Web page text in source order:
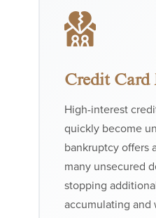
Credit Card
High-interest
quickly become
bankruptcy offers
many unsecured
stopping
accumulating and